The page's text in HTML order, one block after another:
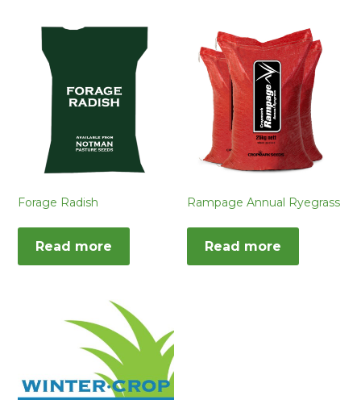
Forage Radish
Read more
Rampage Annual Ryegrass
Read more